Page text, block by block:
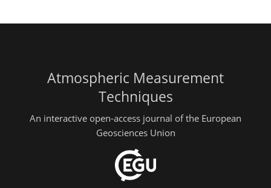
Atmospheric Measurement
Techniques
An interactive open-access journal of the European
Geosciences Union